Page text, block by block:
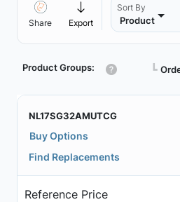
Share Export
Sort By
Product
Product Groups: ┗
NL17SG32AMUTCG
Buy Options
Find Replacements
Reference Price